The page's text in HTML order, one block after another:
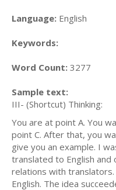
Language: English
Keywords:
Word Count: 3277
Sample text:
III- (Shortcut) Thinking:
You are at point A. You
point C. After that, you
give you an example. I
translated to English and
relations with
English. The idea